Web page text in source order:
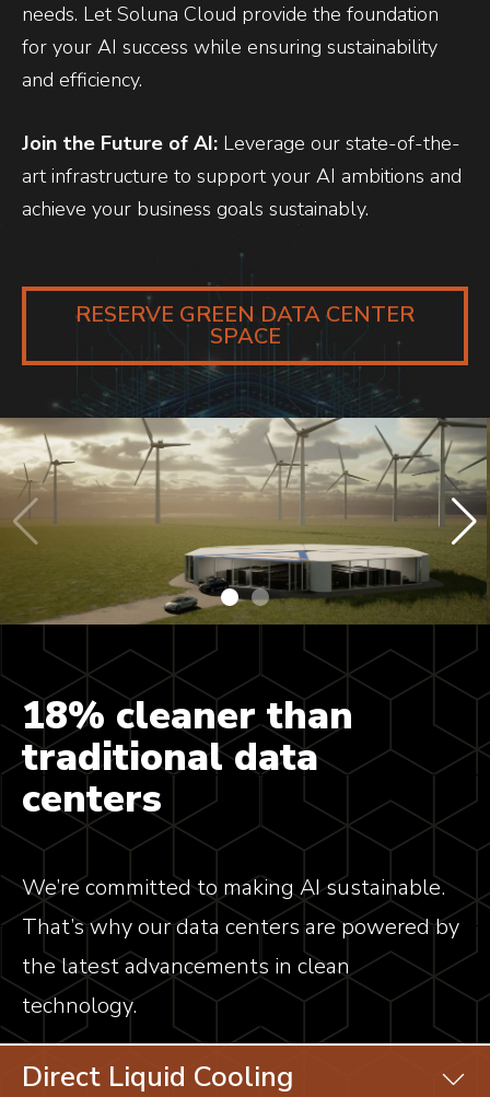
needs. Let Soluna Cloud provide the foundation
for your AI success while ensuring sustainability
and efficiency.
Join the Future of AI: Leverage our state-of-the-
art infrastructure to support your AI ambitions and
achieve your business goals sustainably.
RESERVE GREEN DATA CENTER
SPACE
18% cleaner than
traditional data
centers
We’re committed to making AI sustainable.
That’s why our data centers are powered by
the latest advancements in clean
technology.
Direct Liquid Cooling